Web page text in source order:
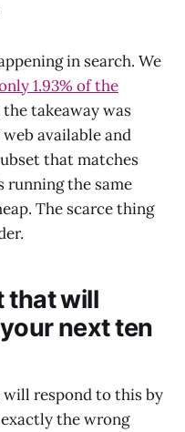
in search. We
1.93% of the
the takeaway was
available and
that matches
running the same
The scarce thing
that will
next ten
respond to this by
the wrong